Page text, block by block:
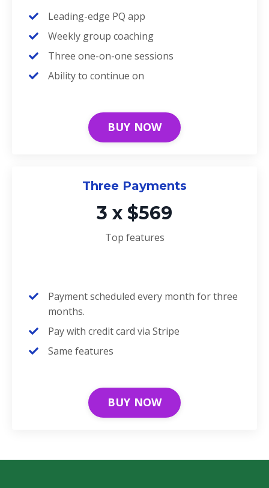
Leading-edge PQ app
Weekly group coaching
Three one-on-one sessions
Ability to continue on
BUY NOW
Three Payments
3 x $569
Top features
Payment scheduled every month for three
months.
Pay with credit card via Stripe
Same features
BUY NOW